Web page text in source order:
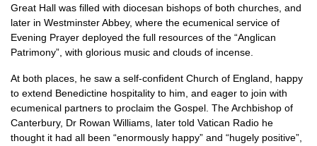
Great Hall was filled with diocesan bishops of both churches, and
later in Westminster Abbey, where the ecumenical service of
Evening Prayer deployed the full resources of the “Anglican
Patrimony”, with glorious music and clouds of incense.
At both places, he saw a self-confident Church of England, happy
to extend Benedictine hospitality to him, and eager to join with
ecumenical partners to proclaim the Gospel. The Archbishop of
Canterbury, Dr Rowan Williams, later told Vatican Radio he
thought it had all been “enormously happy” and “hugely positive”,